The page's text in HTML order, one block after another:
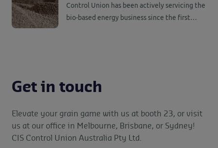
top service providers in this port-to-port
business.
Control Union has been actively servicing the
bio-based energy business since the first
Get in touch
Elevate your grain game with us at booth 23, or visit
us at our office in Melbourne, Brisbane, or Sydney!
CIS Control Union Australia Pty Ltd.